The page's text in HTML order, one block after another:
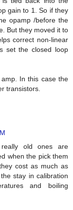
gain to 1. So if they
opamp /before the
But they moved it to
correct non-linear
set the closed loop
In this case the
transistors.
old ones are
when the pick them
cost as much as
stay in calibration
and boiling